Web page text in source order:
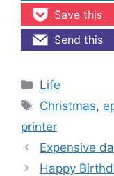
Save this
Send this
Categories
Life
Tags
Christmas,
printer
Expensive
Happy